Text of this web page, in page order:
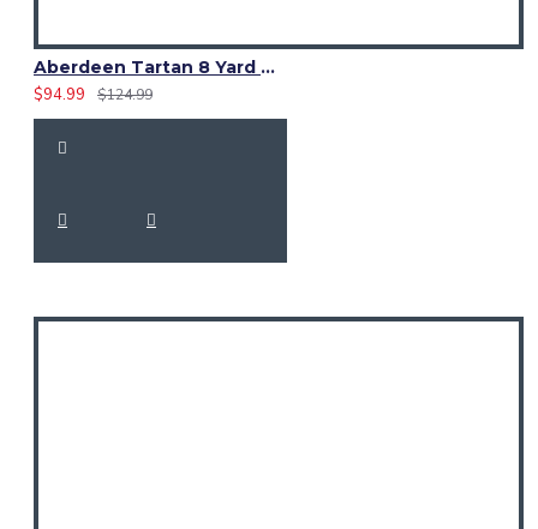
Aberdeen Tartan 8 Yard Kilt – Traditional Scottish Highland Kilts
$94.99
$124.99